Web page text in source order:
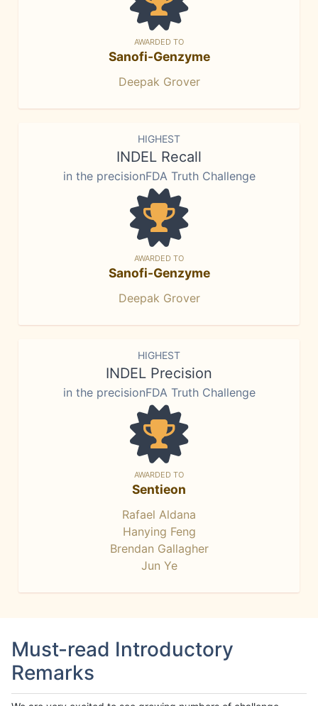
AWARDED TO
Sanofi-Genzyme
Deepak Grover
HIGHEST
INDEL Recall
in the precisionFDA Truth Challenge
AWARDED TO
Sanofi-Genzyme
Deepak Grover
HIGHEST
INDEL Precision
in the precisionFDA Truth Challenge
AWARDED TO
Sentieon
Rafael Aldana
Hanying Feng
Brendan Gallagher
Jun Ye
Must-read Introductory
Remarks